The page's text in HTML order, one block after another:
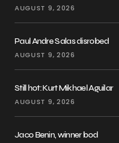
AUGUST 9, 2026
Paul Andre Salas disrobed
AUGUST 9, 2026
Still hot: Kurt Mikhael Aguilar
AUGUST 9, 2026
Jaco Benin, winner bod